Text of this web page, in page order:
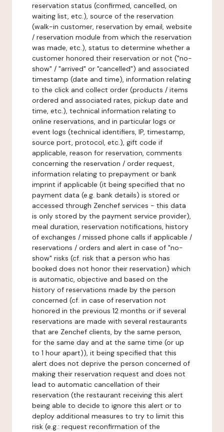
reservation status (confirmed, cancelled, on
waiting list, etc.), source of the reservation
(walk-in customer, reservation by email, website
/ reservation module from which the reservation
was made, etc.), status to determine whether a
customer honored their reservation or not ("no-
show" / "arrived" or "cancelled") and associated
timestamp (date and time), information relating
to the click and collect order (products / items
ordered and associated rates, pickup date and
time, etc.), technical information relating to
online reservations, and in particular logs or
event logs (technical identifiers, IP, timestamp,
source port, protocol, etc.), gift code if
applicable, reason for reservation, comments
concerning the reservation / order request,
information relating to prepayment or bank
imprint if applicable (it being specified that no
payment data (e.g. bank details) is stored or
accessed through Zenchef services - this data
is only stored by the payment service provider),
meal duration, reservation notifications, history
of exchanges / missed phone calls if applicable /
reservations / orders and alert in case of "no-
show" risks (cf. risk that a person who has
booked does not honor their reservation) which
is automatic, objective and based on the
history of reservations made by the person
concerned (cf. in case of reservation not
honored in the previous 12 months or if several
reservations are made with several restaurants
that are Zenchef clients, by the same person,
for the same day and at the same time (or up
to 1 hour apart)), it being specified that this
alert does not deprive the person concerned of
making their reservation request and does not
lead to automatic cancellation of their
reservation (the restaurant receiving this alert
being able to decide to ignore this alert or to
deploy additional measures to try to limit this
risk (e.g.: request reconfirmation of the